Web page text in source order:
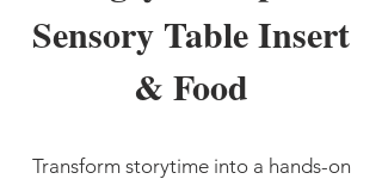
Sensory Table Insert
& Food
Transform storytime into a hands-on